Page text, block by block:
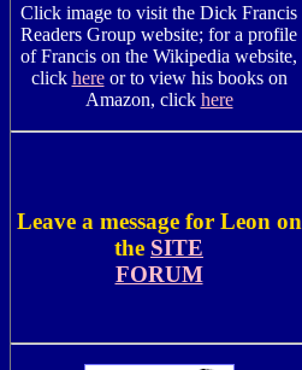
Click image to visit the Dick Francis
Readers Group website; for a profile
of Francis on the Wikipedia website,
click hereor to view his books on
Amazon, click here
Leave a message for Leon on
the SITE
FORUM